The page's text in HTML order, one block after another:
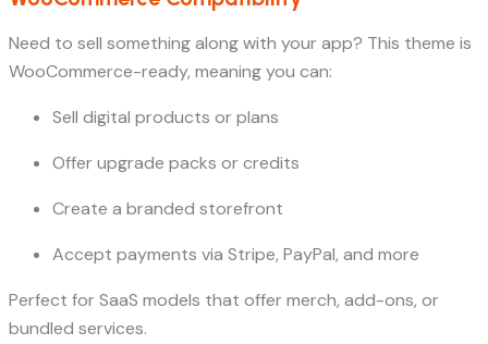
Need to sell something along with your app? This theme is
WooCommerce-ready, meaning you can:
Sell digital products or plans
Offer upgrade packs or credits
Create a branded storefront
Accept payments via Stripe, PayPal, and more
Perfect for SaaS models that offer merch, add-ons, or
bundled services.